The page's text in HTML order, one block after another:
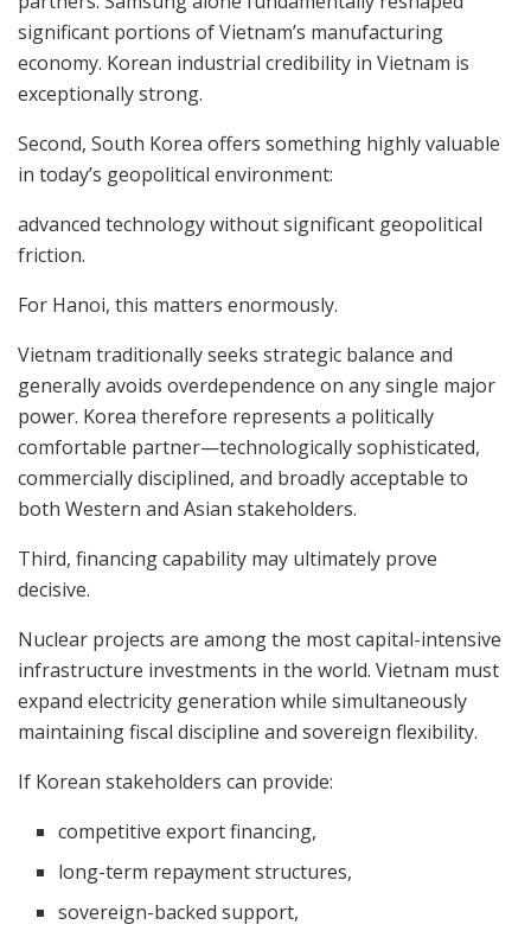
significant portions of Vietnam’s manufacturing
economy. Korean industrial credibility in Vietnam is
exceptionally strong.
Second, South Korea offers something highly valuable
in today’s geopolitical environment:
advanced technology without significant geopolitical
friction.
For Hanoi, this matters enormously.
Vietnam traditionally seeks strategic balance and
generally avoids overdependence on any single major
power. Korea therefore represents a politically
comfortable partner—technologically sophisticated,
commercially disciplined, and broadly acceptable to
both Western and Asian stakeholders.
Third, financing capability may ultimately prove
decisive.
Nuclear projects are among the most capital-intensive
infrastructure investments in the world. Vietnam must
expand electricity generation while simultaneously
maintaining fiscal discipline and sovereign flexibility.
If Korean stakeholders can provide:
competitive export financing,
long-term repayment structures,
sovereign-backed support,